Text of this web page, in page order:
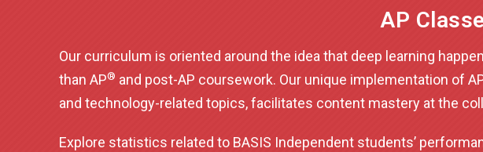
AP
Our curriculum is oriented around the idea that deep learning
than AP® and post-AP coursework. Our unique implementation of
and technology-related topics, facilitates content mastery at the
Explore statistics related to BASIS Independent students’